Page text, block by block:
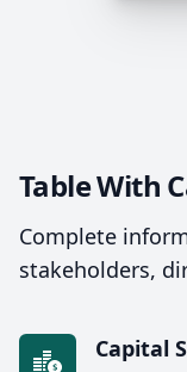
Table With
Complete
stakeholders,
Capital